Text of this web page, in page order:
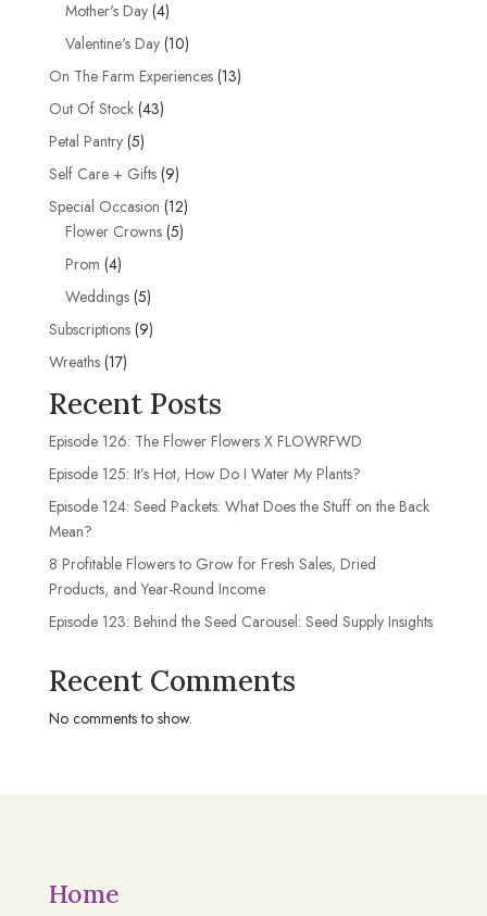
Mother's Day 44
products
Valentine's Day 1010
products
On The Farm Experiences 1313
Out Of Stock 4343
Petal Pantry 55
products
Self Care + Gifts 99
products
Special Occasion 1212
products
Flower Crowns 55
Prom 44
products
Weddings 55
products
Subscriptions 99
Wreaths 1717
Recent Posts
Episode 126: The Flower Flowers X FLOWRFWD
Episode 125: It’s Hot, How Do I Water My Plants?
Episode 124: Seed Packets: What Does the Stuff on the Back
Mean?
8 Profitable Flowers to Grow for Fresh Sales, Dried
Products, and Year-Round Income
Episode 123: Behind the Seed Carousel: Seed Supply Insights
Recent Comments
No comments to show.
Home